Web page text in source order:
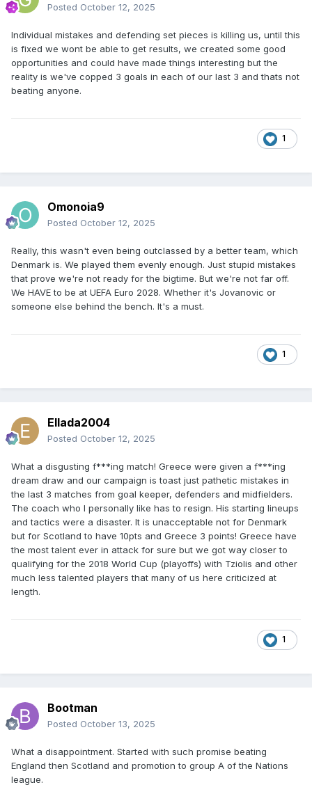
Posted October 12, 2025
Individual mistakes and defending set pieces is killing us, until this
is fixed we wont be able to get results, we created some good
opportunities and could have made things interesting but the
reality is we've copped 3 goals in each of our last 3 and thats not
beating anyone.
1
Omonoia9
Posted October 12, 2025
Really, this wasn't even being outclassed by a better team, which
Denmark is. We played them evenly enough. Just stupid mistakes
that prove we're not ready for the bigtime. But we're not far off.
We HAVE to be at UEFA Euro 2028. Whether it's Jovanovic or
someone else behind the bench. It's a must.
1
Ellada2004
Posted October 12, 2025
What a disgusting f***ing match! Greece were given a f***ing
dream draw and our campaign is toast just pathetic mistakes in
the last 3 matches from goal keeper, defenders and midfielders.
The coach who I personally like has to resign. His starting lineups
and tactics were a disaster. It is unacceptable not for Denmark
but for Scotland to have 10pts and Greece 3 points! Greece have
the most talent ever in attack for sure but we got way closer to
qualifying for the 2018 World Cup (playoffs) with Tziolis and other
much less talented players that many of us here criticized at
length.
1
Bootman
Posted October 13, 2025
What a disappointment. Started with such promise beating
England then Scotland and promotion to group A of the Nations
league.